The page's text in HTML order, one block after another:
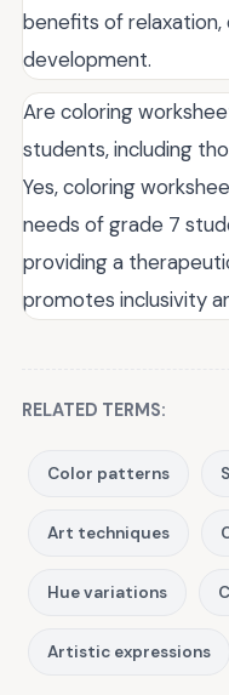
benefits of relaxation,
development.
Are coloring
students, including
Yes, coloring
needs of grade 7
providing a
promotes inclusivity
RELATED TERMS:
Color patterns
Art techniques
Hue variations
Artistic expressions